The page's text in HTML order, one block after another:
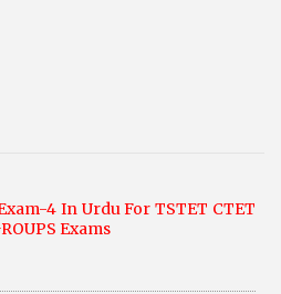
4 In Urdu For TSTET CTET
Exams